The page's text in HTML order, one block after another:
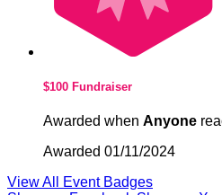
$100 Fundraiser
Awarded when Anyone
Awarded 01/11/2024
View All Event Badges